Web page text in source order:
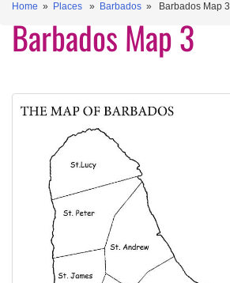
Home » Places » Barbados » Barbados Map 3
Barbados Map 3